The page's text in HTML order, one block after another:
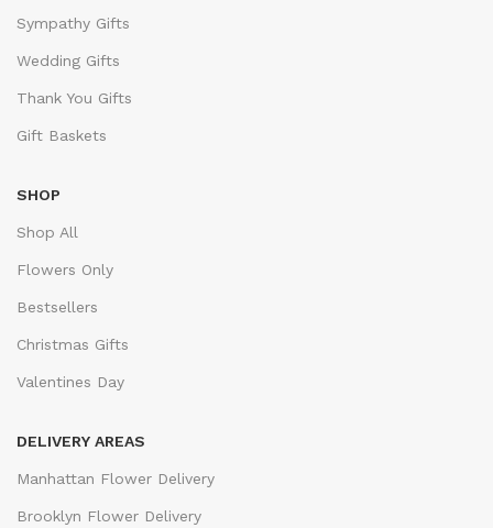
Sympathy Gifts
Wedding Gifts
Thank You Gifts
Gift Baskets
SHOP
Shop All
Flowers Only
Bestsellers
Christmas Gifts
Valentines Day
DELIVERY AREAS
Manhattan Flower Delivery
Brooklyn Flower Delivery